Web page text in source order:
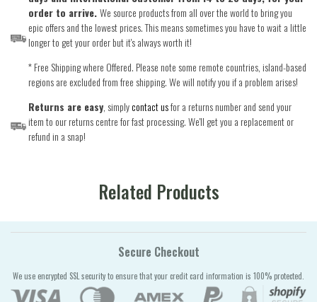
order to arrive.We source products from all over the world to bring you
epic offers and the lowest prices. This means sometimes you have to wait a little
longer to get your order but it's always worth it!
* Free Shipping where Offered. Please note some remote countries, island-based
regions are excluded from free shipping. We will notify you if a problem arises!
Returns are easy, simplycontact usfor a returns number and send your
item to our returns centre for fast processing. We'll get you a replacement or
refund in a snap!
Related Products
Secure Checkout
We use encrypted SSL security to ensure that your credit card information is 100% protected.